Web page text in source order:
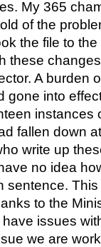
My 365
of the
the file to
these
A burden
gone into
instances
fallen down
write up
no idea
sentence.
to the
issues
we are